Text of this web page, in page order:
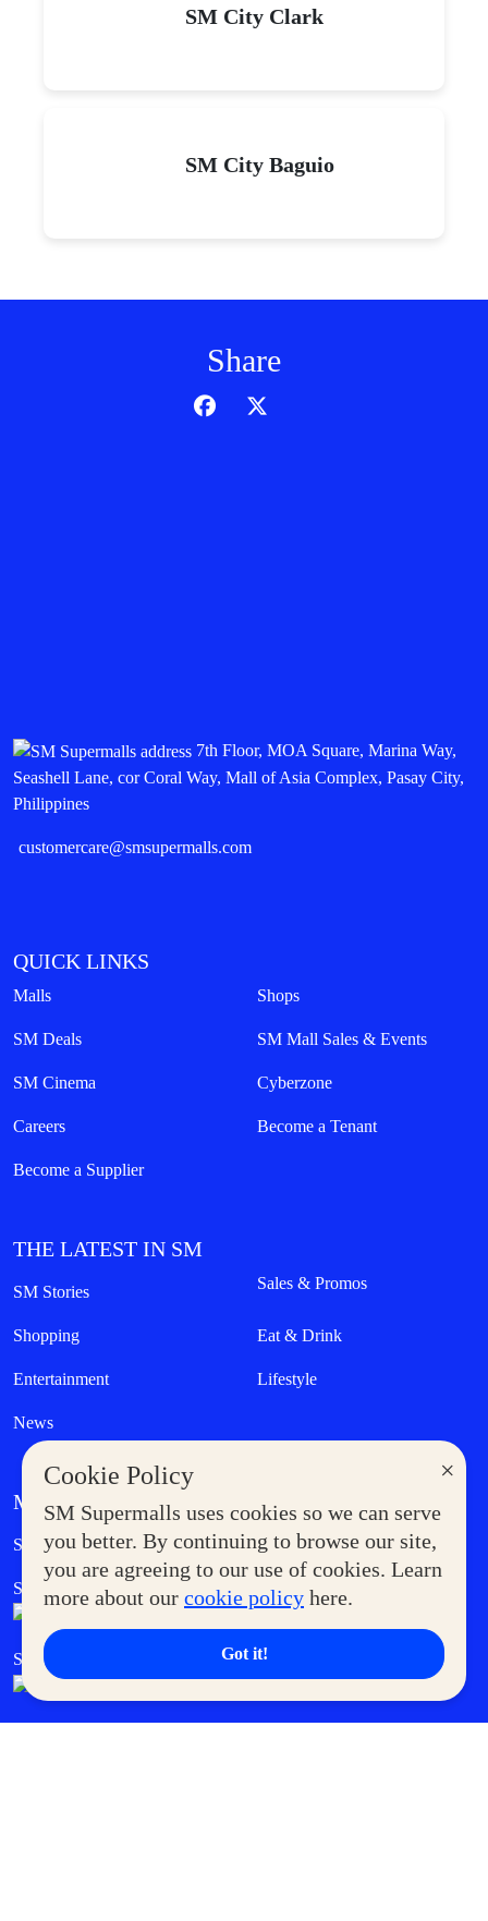
×
Cookie Policy
SM Supermalls uses cookies so we can serve
you better. By continuing to browse our site,
you are agreeing to our use of cookies. Learn
more about our cookie policy here.
Got it!
SM City Clark
SM City Baguio
Share
7th Floor, MOA Square, Marina Way,
Seashell Lane, cor Coral Way, Mall of Asia Complex, Pasay City,
Philippines
customercare@smsupermalls.com
QUICK LINKS
Malls Shops
SM Deals SM Mall Sales & Events
SM Cinema Cyberzone
Careers Become a Tenant
Become a Supplier
THE LATEST IN SM
SM Stories Sales & Promos
Shopping Eat & Drink
Entertainment Lifestyle
News
MORE AT SM
Supermoms Club Government Service Express
SM Foodcourt Superpets Club
SM Cares SM Cinema